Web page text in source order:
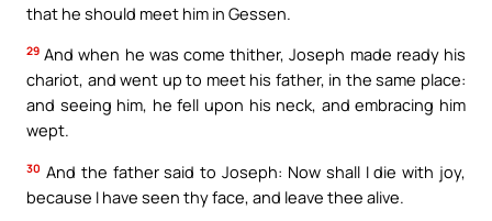
that he should meet him in Gessen.
29 And when he was come thither, Joseph made ready his
chariot, and went up to meet his father, in the same place:
and seeing him, he fell upon his neck, and embracing him
wept.
30 And the father said to Joseph: Now shall I die with joy,
because I have seen thy face, and leave thee alive.